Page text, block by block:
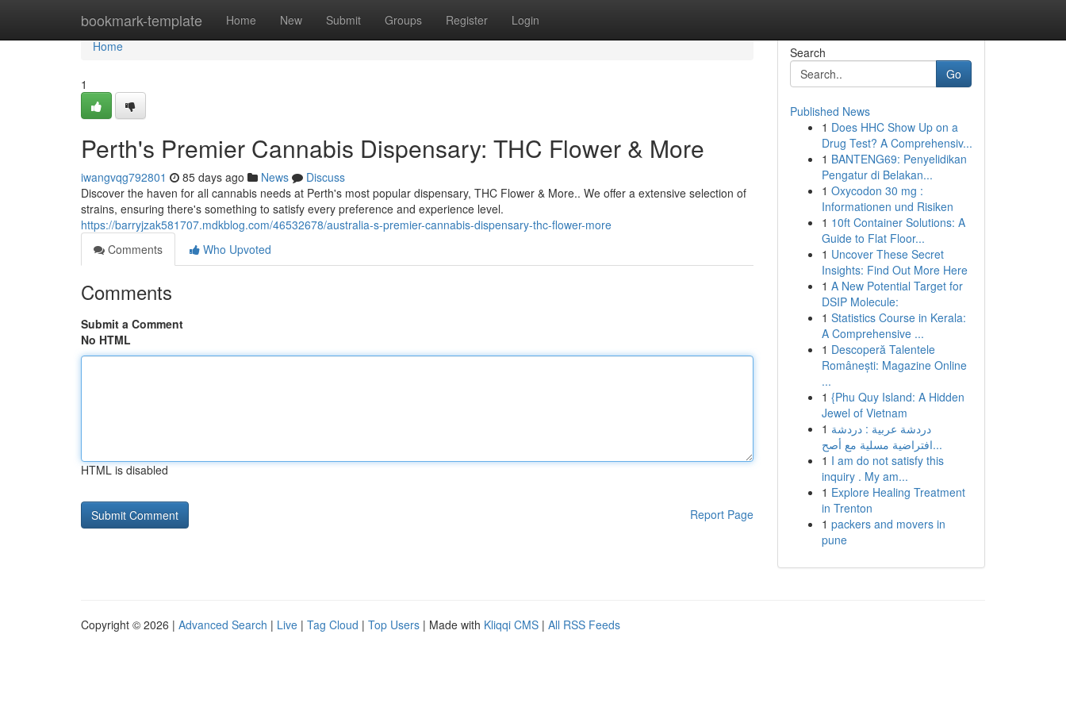
bookmark-template Home New Submit Groups Register Login
Home
Home
1
Perth's Premier Cannabis Dispensary: THC Flower & More
iwangvqg792801 85 days ago News
Discuss
Discover the haven for all cannabis needs at Perth's most popular dispensary, THC Flower & More.. We offer a extensive selection of
strains, ensuring there's something to satisfy every preference and experience level.
https://barryjzak581707.mdkblog.com/46532678/australia-s-premier-cannabis-dispensary-thc-flower-more
Comments
Who Upvoted
Comments
Submit a Comment
No HTML
HTML is disabled
Report Page
Search
Go
Published News
1 Does HHC Show Up on a
Drug Test? A Comprehensiv...
1 BANTENG69: Penyelidikan
Pengatur di Belakan...
1 Oxycodon 30 mg :
Informationen und Risiken
1 10ft Container Solutions: A
Guide to Flat Floor...
1 Uncover These Secret
Insights: Find Out More Here
1 A New Potential Target for
DSIP Molecule:
1 Statistics Course in Kerala:
A Comprehensive ...
1 Descoperă Talentele
Românești: Magazine Online
...
1 {Phu Quy Island: A Hidden
Jewel of Vietnam
1 دردشة عربية : دردشة
افتراضية مسلية مع أصح...
1 I am do not satisfy this
inquiry . My am...
1 Explore Healing Treatment
in Trenton
1 packers and movers in
pune
Copyright © 2026 | Advanced Search | Live | Tag Cloud | Top Users | Made with Kliqqi CMS | All RSS Feeds